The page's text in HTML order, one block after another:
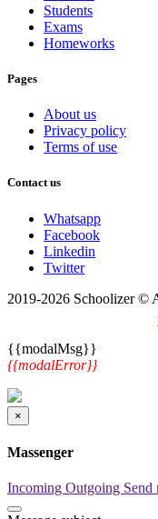
Students
Exams
Homeworks
Pages
About us
Privacy policy
Terms of use
Contact us
Whatsapp
Facebook
Linkedin
Twitter
2019-2026 Schoolizer ©
{{modalMsg}}
{{modalError}}
×
Massenger
Incoming Outgoing Send